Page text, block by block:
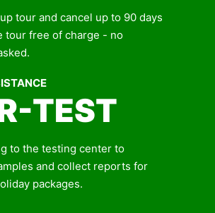
tour and cancel up to 90 days
tour free of charge - no
TEST
to the testing center to
and collect reports for
packages.